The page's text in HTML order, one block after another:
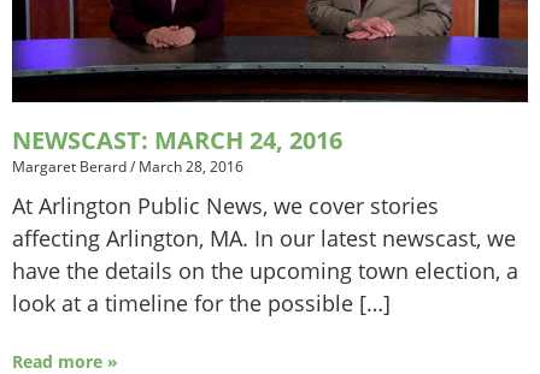
NEWSCAST: MARCH 24, 2016
Margaret Berard/ March 28, 2016
At Arlington Public News, we cover stories
affecting Arlington, MA. In our latest newscast, we
have the details on the upcoming town election, a
look at a timeline for the possible […]
Read more »